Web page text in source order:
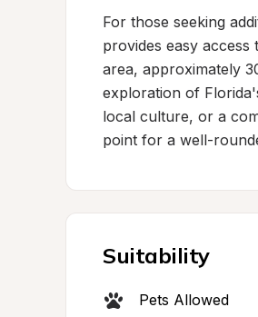
For those seeking
provides easy
area, approximately
exploration of
local culture, or a
point for a well-
Suitability
Pets Allowed